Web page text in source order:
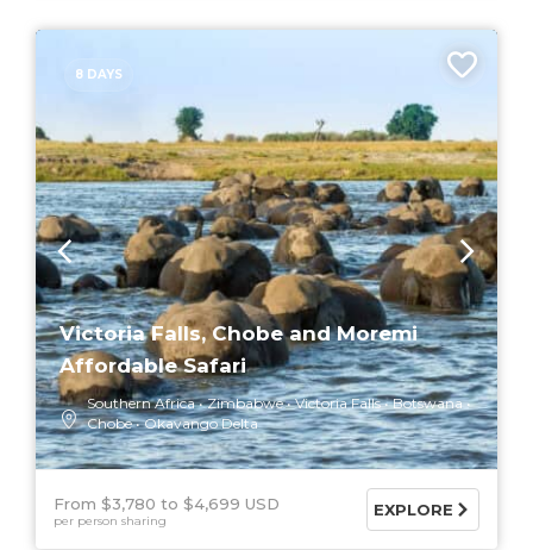
8 DAYS
Victoria Falls, Chobe and Moremi
Affordable Safari
Southern Africa Zimbabwe Victoria Falls
Botswana
Chobe
Okavango Delta
From $3,780 $4,699 USD
per person sharing
EXPLORE